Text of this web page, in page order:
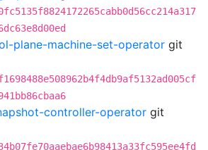
plane-machine-set-operator git
controller-operator git